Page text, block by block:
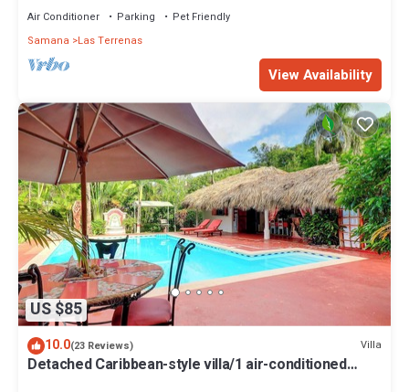
Air Conditioner Parking
Pet Friendly
Samana
Las Terrenas
View Availability
US $85
10.0(23 Reviews) Villa
Detached Caribbean-style villa/1 air-conditioned